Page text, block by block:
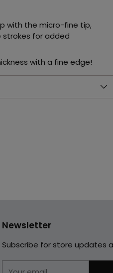
with the micro-fine tip,
strokes for added
with a fine edge!
Newsletter
Subscribe for store updates